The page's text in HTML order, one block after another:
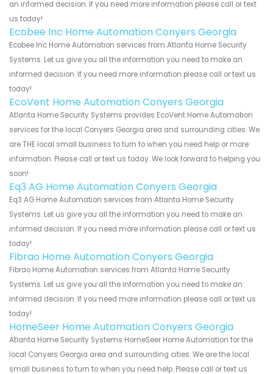
an informed decision. If you need more information please call or text
us today!
Ecobee Inc Home Automation Conyers Georgia
Ecobee Inc Home Automation services from Atlanta Home Security
Systems. Let us give you all the information you need to make an
informed decision. If you need more information please call or text us
today!
EcoVent Home Automation Conyers Georgia
Atlanta Home Security Systems provides EcoVent Home Automation
services for the local Conyers Georgia area and surrounding cities. We
are THE local small business to turn to when you need help or more
information. Please call or text us today. We look forward to helping you
soon!
Eq3 AG Home Automation Conyers Georgia
Eq3 AG Home Automation services from Atlanta Home Security
Systems. Let us give you all the information you need to make an
informed decision. If you need more information please call or text us
today!
Fibrao Home Automation Conyers Georgia
Fibrao Home Automation services from Atlanta Home Security
Systems. Let us give you all the information you need to make an
informed decision. If you need more information please call or text us
today!
HomeSeer Home Automation Conyers Georgia
Atlanta Home Security Systems HomeSeer Home Automation for the
local Conyers Georgia area and surrounding cities. We are the local
small business to turn to when you need help. Please call or text us